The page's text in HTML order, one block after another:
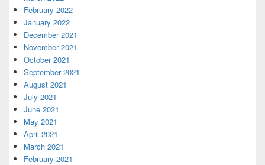
February 2022
January 2022
December 2021
November 2021
October 2021
September 2021
August 2021
July 2021
June 2021
May 2021
April 2021
March 2021
February 2021